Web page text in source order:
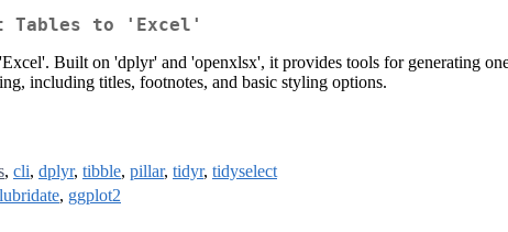
Tables to 'Excel'
Built on 'dplyr' and 'openxlsx', it provides tools for generating
including titles, footnotes, and basic styling options.
, cli, dplyr, tibble, pillar, tidyr, tidyselect
lubridate, ggplot2